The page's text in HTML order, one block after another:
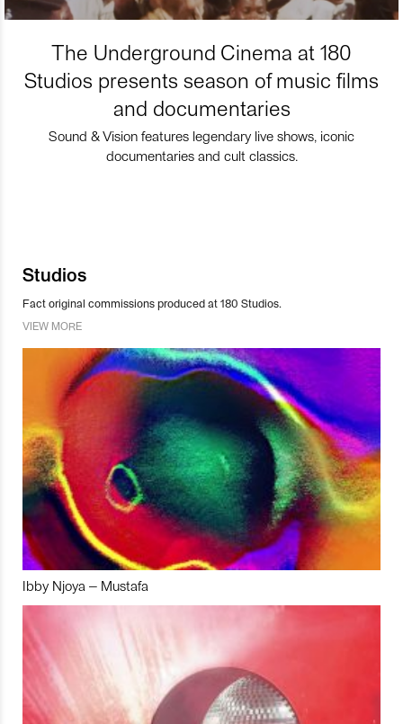
The Underground Cinema at 180
Studios presents season of music films
and documentaries
Sound & Vision features legendary live shows, iconic
documentaries and cult classics.
Studios
Fact original commissions produced at 180 Studios.
VIEW MORE
Ibby Njoya – Mustafa